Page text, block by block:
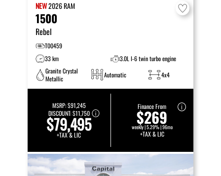
NEW2026RAM
1500
Rebel
T00459
33 km
3.0L I-6 twin turbo engine
Granite Crystal
Metallic
Automatic 4x4
MSRP:$91,245
DISCOUNT:$11,750
$79,495
+TAX & LIC
Finance From
$269
weekly | 5.29% | 96mo
+TAX & LIC